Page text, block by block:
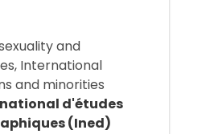
and
International
and minorities
d'études
(Ined)